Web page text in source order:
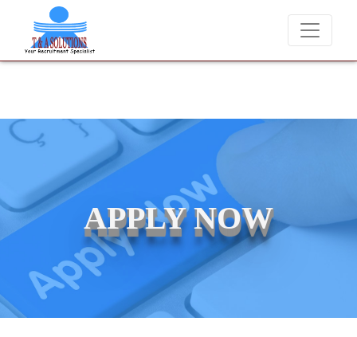
We never charge candidates for job placements at T
APPLY NOW